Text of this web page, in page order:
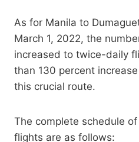
As for Manila to
March 1, 2022, the
increased to twice-daily
than 130 percent
this crucial route.
The complete schedule
flights are as follows: